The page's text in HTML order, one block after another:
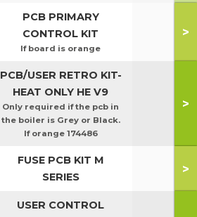
PCB PRIMARY
CONTROL KIT
If board is orange
>
PCB/USER RETRO KIT-
HEAT ONLY HE V9
Only required if the pcb in
the boiler is Grey or Black.
If orange 174486
>
FUSE PCB KIT M
SERIES
>
USER CONTROL